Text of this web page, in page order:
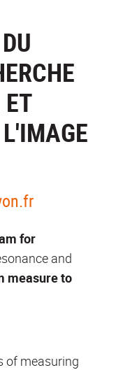
for
and
measure to
of measuring